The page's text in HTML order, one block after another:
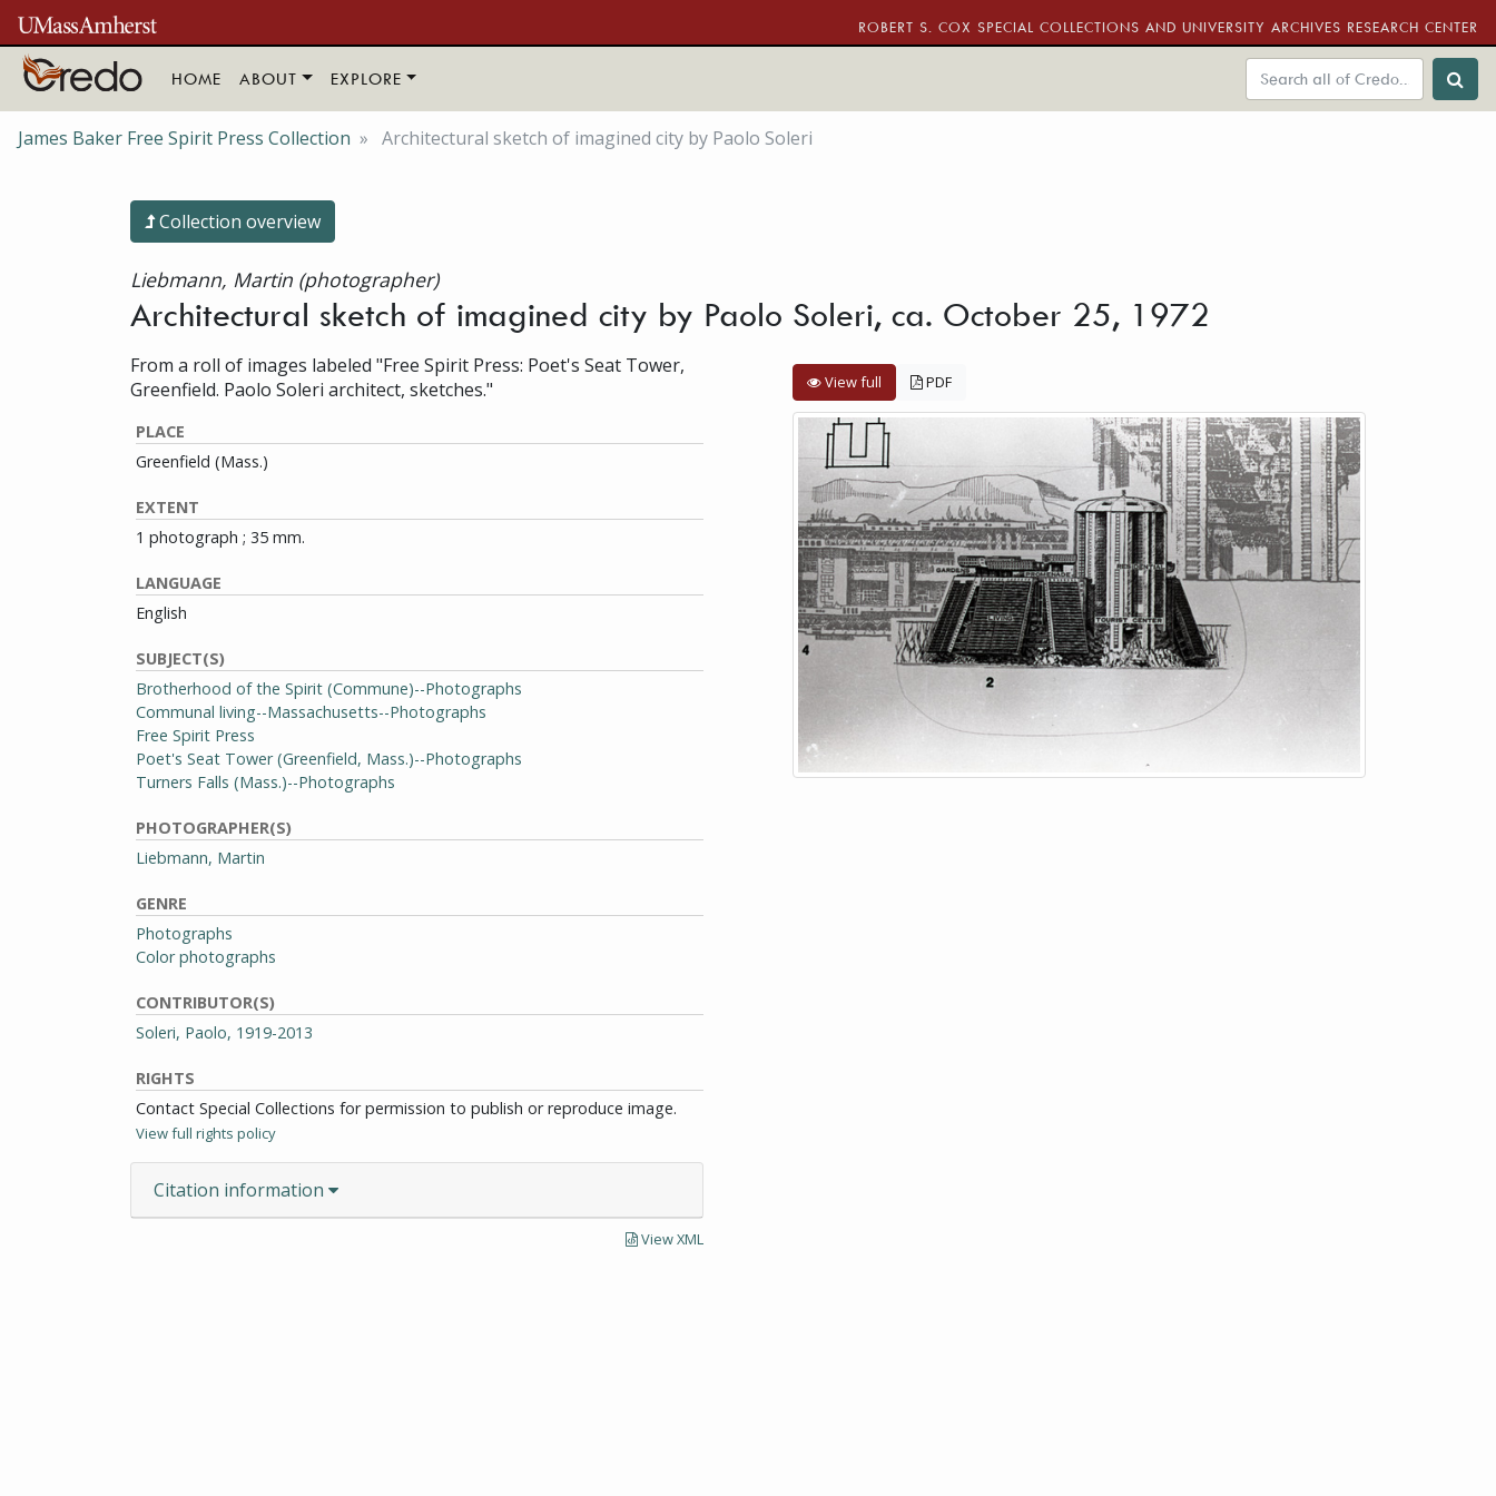
Skip to main content
ROBERT S. COX SPECIAL COLLECTIONS AND UNIVERSITY ARCHIVES RESEARCH CENTER
HOME ABOUT EXPLORE
James Baker Free Spirit Press Collection Architectural sketch of imagined city by Paolo Soleri
Collection overview
Liebmann, Martin (photographer)
Architectural sketch of imagined city by Paolo Soleri, ca. October 25, 1972
From a roll of images labeled "Free Spirit Press: Poet's Seat Tower,
Greenfield. Paolo Soleri architect, sketches."
PLACE
Greenfield (Mass.)
EXTENT
1 photograph ; 35 mm.
LANGUAGE
English
SUBJECT(S)
Brotherhood of the Spirit (Commune)--Photographs
Communal living--Massachusetts--Photographs
Free Spirit Press
Poet's Seat Tower (Greenfield, Mass.)--Photographs
Turners Falls (Mass.)--Photographs
PHOTOGRAPHER(S)
Liebmann, Martin
GENRE
Photographs
Color photographs
CONTRIBUTOR(S)
Soleri, Paolo, 1919-2013
RIGHTS
Contact Special Collections for permission to publish or reproduce image.
View full rights policy
Citation information
View XML
View full PDF